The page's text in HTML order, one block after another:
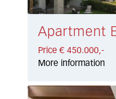
Price € 450.000,-
More information